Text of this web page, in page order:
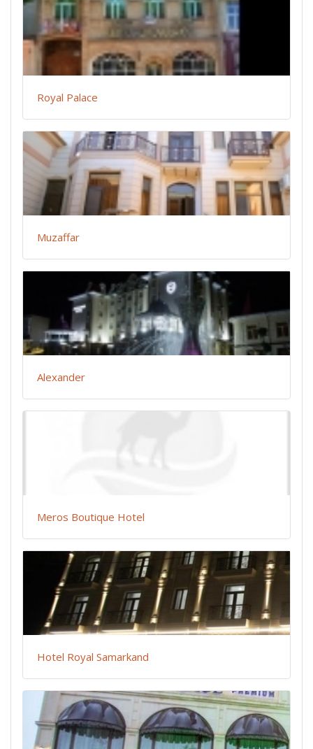
Royal Palace
Muzaffar
Alexander
Meros Boutique Hotel
Hotel Royal Samarkand